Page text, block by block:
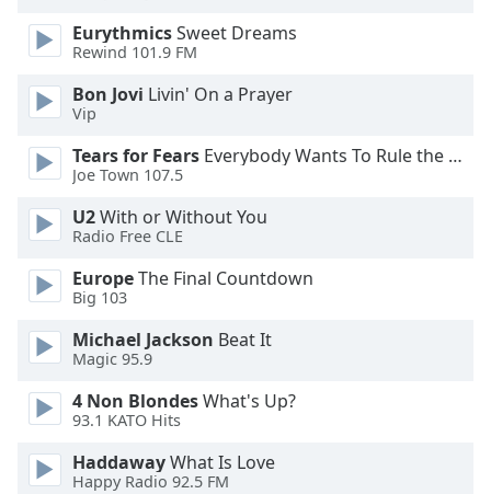
Opacity
Font
Size
Text
Edge
Family
Reset
Close
Modal
EurythmicsSweet Dreams
Rewind 101.9 FM
Bon Jovi Livin' On a Prayer
Vip
Tears for Fears Everybody Wants To Rule the World
Joe Town 107.5
U2With or Without You
Radio Free CLE
EuropeThe Final Countdown
Big 103
Michael Jackson Beat It
Magic 95.9
4 Non BlondesWhat's Up?
93.1 KATO Hits
HaddawayWhat Is Love
Happy Radio 92.5 FM